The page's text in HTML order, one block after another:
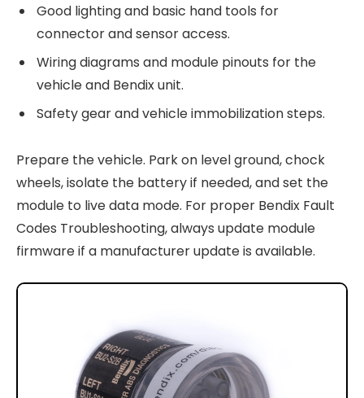
Good lighting and basic hand tools for
connector and sensor access.
Wiring diagrams and module pinouts for the
vehicle and Bendix unit.
Safety gear and vehicle immobilization steps.
Prepare the vehicle. Park on level ground, chock
wheels, isolate the battery if needed, and set the
module to live data mode. For proper Bendix Fault
Codes Troubleshooting, always update module
firmware if a manufacturer update is available.